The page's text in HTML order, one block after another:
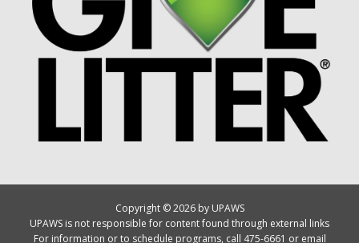
Copyright © 2026 by UPAWS
UPAWS is not responsible for content found through external links
For information or to schedule programs, call 475-6661 or email